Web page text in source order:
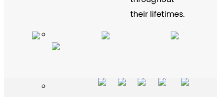
their lifetimes.